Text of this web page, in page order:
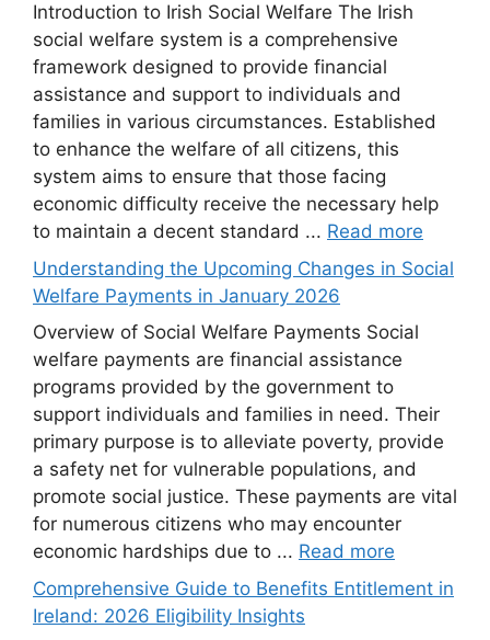
Introduction to Irish Social Welfare The Irish
social welfare system is a comprehensive
framework designed to provide financial
assistance and support to individuals and
families in various circumstances. Established
to enhance the welfare of all citizens, this
system aims to ensure that those facing
economic difficulty receive the necessary help
to maintain a decent standard ... Read more
Understanding the Upcoming Changes in Social
Welfare Payments in January 2026
Overview of Social Welfare Payments Social
welfare payments are financial assistance
programs provided by the government to
support individuals and families in need. Their
primary purpose is to alleviate poverty, provide
a safety net for vulnerable populations, and
promote social justice. These payments are vital
for numerous citizens who may encounter
economic hardships due to ... Read more
Comprehensive Guide to Benefits Entitlement in
Ireland: 2026 Eligibility Insights